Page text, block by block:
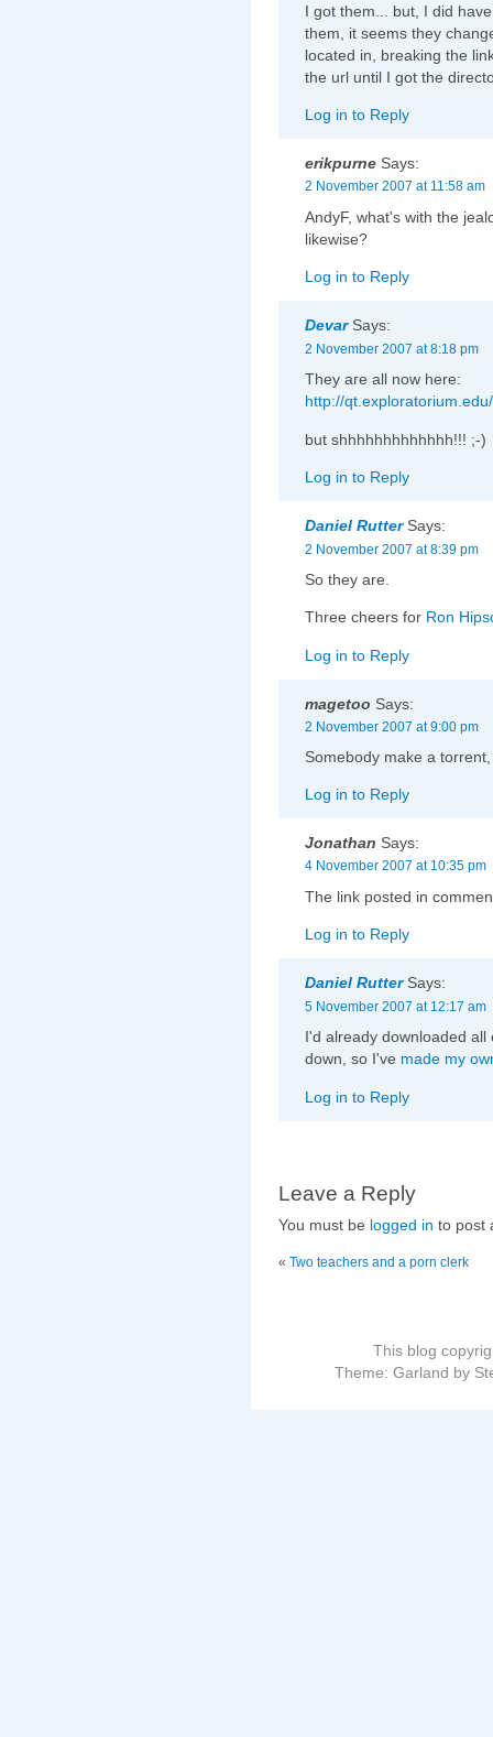
I got them... but, I did
them, it seems they
located in, breaking the
the url until I got the
Log in to Reply
erikpurne Says:
2 November 2007 at 11:58 am
AndyF, what's with the
likewise?
Log in to Reply
DevarSays:
2 November 2007 at 8:18 pm
They are all now here:
http://
but shhhhhhhhhhhhh!!! ;-)
Log in to Reply
Daniel RutterSays:
2 November 2007 at 8:39 pm
So they are.
Three cheers for Ron
Log in to Reply
magetoo Says:
2 November 2007 at 9:00 pm
Somebody make a
Log in to Reply
Jonathan Says:
4 November 2007 at 10:35 pm
The link posted in
Log in to Reply
Daniel RutterSays:
5 November 2007 at 12:17 am
I'd already downloaded
down, so I've made my
Log in to Reply
Leave a Reply
You must be logged in to post
« Two teachers and a porn clerk
This blog
Theme: Garland by